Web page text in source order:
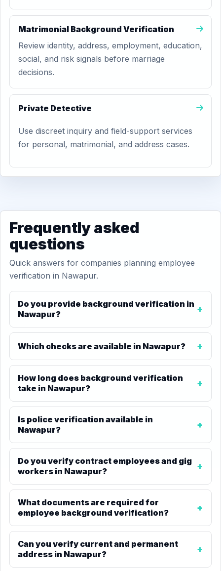
Matrimonial Background Verification
Review identity, address, employment, education,
social, and risk signals before marriage
decisions.
Private Detective
Use discreet inquiry and field-support services
for personal, matrimonial, and address cases.
Frequently asked
questions
Quick answers for companies planning employee
verification in Nawapur.
Do you provide background verification in
Nawapur?
Which checks are available in Nawapur?
How long does background verification
take in Nawapur?
Is police verification available in
Nawapur?
Do you verify contract employees and gig
workers in Nawapur?
What documents are required for
employee background verification?
Can you verify current and permanent
address in Nawapur?